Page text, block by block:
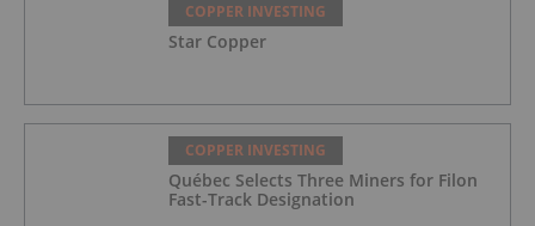
COPPER INVESTING
Star Copper
COPPER INVESTING
Québec Selects Three Miners for Filon
Fast-Track Designation